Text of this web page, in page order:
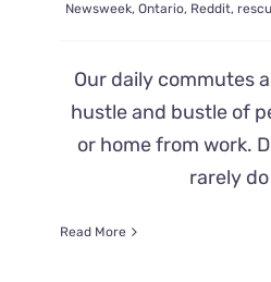
Newsweek, Ontario, Reddit,
Our daily commutes
hustle and bustle of
or home from work.
rarely
Read More